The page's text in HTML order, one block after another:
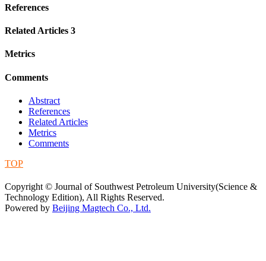
References
Related Articles 3
Metrics
Comments
Abstract
References
Related Articles
Metrics
Comments
TOP
Copyright © Journal of Southwest Petroleum University(Science &
Technology Edition), All Rights Reserved.
Powered by Beijing Magtech Co., Ltd.